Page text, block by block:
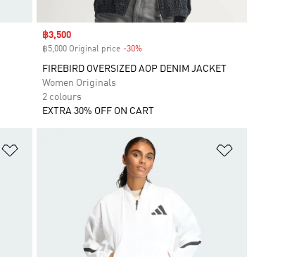
Sale price
฿3,500
฿5,000 Original price -30%Discount
FIREBIRD OVERSIZED AOP DENIM JACKET
Women Originals
2 colours
EXTRA 30% OFF ON CART